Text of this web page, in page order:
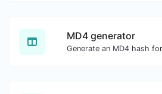
MD4 generator